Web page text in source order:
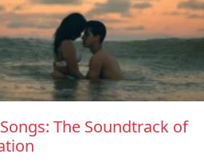
The Soundtrack of